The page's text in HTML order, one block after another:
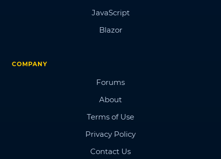
JavaScript
Blazor
COMPANY
Forums
About
Terms of Use
Privacy Policy
Contact Us